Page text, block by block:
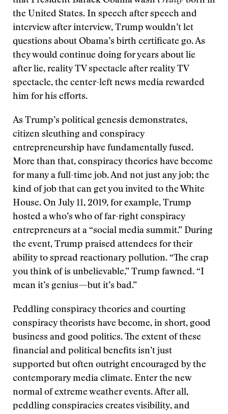
the United States. In speech after speech and
interview after interview, Trump wouldn’t let
questions about Obama’s birth certificate go. As
they would continue doing for years about lie
after lie, reality TV spectacle after reality TV
spectacle, the center-left news media rewarded
him for his efforts.
As Trump’s political genesis demonstrates,
citizen sleuthing and conspiracy
entrepreneurship have fundamentally fused.
More than that, conspiracy theories have become
for many a full-time job. And not just any job; the
kind of job that can get you invited to the White
House. On July 11, 2019, for example, Trump
hosted a who’s who of far-right conspiracy
entrepreneurs at a “social media summit.” During
the event, Trump praised attendees for their
ability to spread reactionary pollution. “The crap
you think of is unbelievable,” Trump fawned. “I
mean it’s genius—but it’s bad.”
Peddling conspiracy theories and courting
conspiracy theorists have become, in short, good
business and good politics. The extent of these
financial and political benefits isn’t just
supported but often outright encouraged by the
contemporary media climate. Enter the new
normal of extreme weather events. After all,
peddling conspiracies creates visibility, and